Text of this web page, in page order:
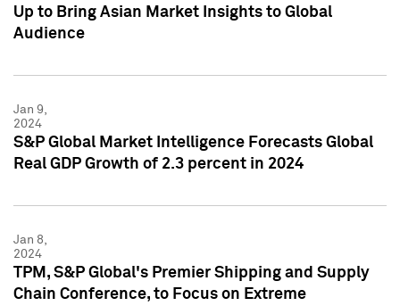
Up to Bring Asian Market Insights to Global
Audience
Jan 9,
2024
S&P Global Market Intelligence Forecasts Global
Real GDP Growth of 2.3 percent in 2024
Jan 8,
2024
TPM, S&P Global's Premier Shipping and Supply
Chain Conference, to Focus on Extreme